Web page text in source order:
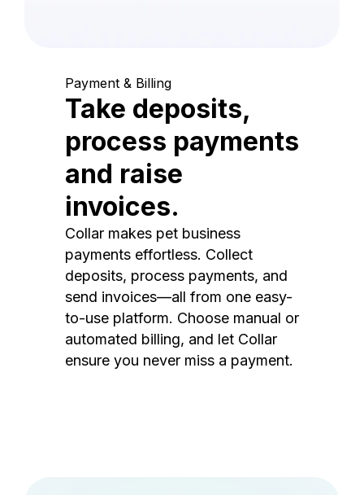
Payment & Billing
Take deposits,
process payments
and raise
invoices.
Collar makes pet business
payments effortless. Collect
deposits, process payments, and
send invoices—all from one easy-
to-use platform. Choose manual or
automated billing, and let Collar
ensure you never miss a payment.